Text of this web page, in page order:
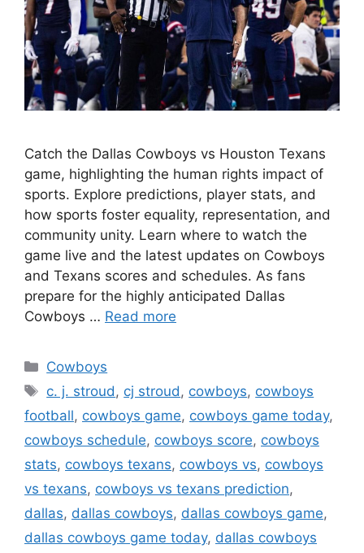
Catch the Dallas Cowboys vs Houston Texans
game, highlighting the human rights impact of
sports. Explore predictions, player stats, and
how sports foster equality, representation, and
community unity. Learn where to watch the
game live and the latest updates on Cowboys
and Texans scores and schedules. As fans
prepare for the highly anticipated Dallas
Cowboys … Read more
Categories
Cowboys
Tags
c. j. stroud, cj stroud, cowboys, cowboys
football, cowboys game, cowboys game today,
cowboys schedule, cowboys score, cowboys
stats, cowboys texans, cowboys vs, cowboys
vs texans, cowboys vs texans prediction,
dallas, dallas cowboys, dallas cowboys game,
dallas cowboys game today, dallas cowboys